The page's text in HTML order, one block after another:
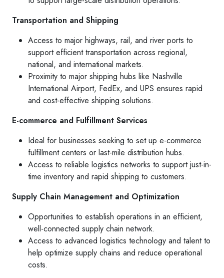
Transportation and Shipping
Access to major highways, rail, and river ports to
support efficient transportation across regional,
national, and international markets.
Proximity to major shipping hubs like Nashville
International Airport, FedEx, and UPS ensures rapid
and cost-effective shipping solutions.
E-commerce and Fulfillment Services
Ideal for businesses seeking to set up e-commerce
fulfillment centers or last-mile distribution hubs.
Access to reliable logistics networks to support just-in-
time inventory and rapid shipping to customers.
Supply Chain Management and Optimization
Opportunities to establish operations in an efficient,
well-connected supply chain network.
Access to advanced logistics technology and talent to
help optimize supply chains and reduce operational
costs.